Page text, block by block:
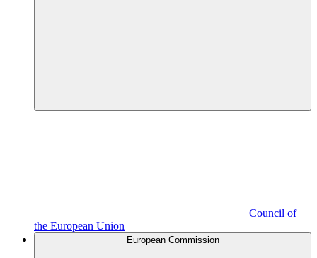
Council of
the European Union
European Commission